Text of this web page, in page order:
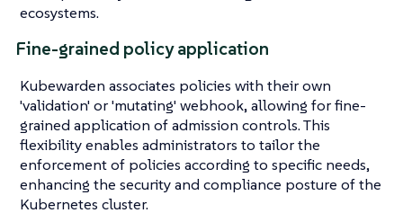
ecosystems.
Fine-grained policy application
Kubewarden associates policies with their own
'validation' or 'mutating' webhook, allowing for fine-
grained application of admission controls. This
flexibility enables administrators to tailor the
enforcement of policies according to specific needs,
enhancing the security and compliance posture of the
Kubernetes cluster.